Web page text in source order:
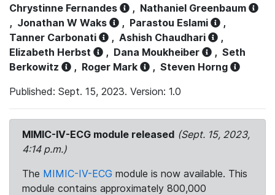
Chrystinne Fernandes
, Nathaniel Greenbaum
, Jonathan W Waks , Parastou Eslami
,
Tanner Carbonati
, Ashish Chaudhari
,
Elizabeth Herbst
, Dana Moukheiber , Seth
Berkowitz
, Roger Mark , Steven Horng
Published: Sept. 15, 2023. Version: 1.0
MIMIC-IV-ECG module released (Sept. 15, 2023,
4:14 p.m.)
The MIMIC-IV-ECG module is now available. This
module contains approximately 800,000